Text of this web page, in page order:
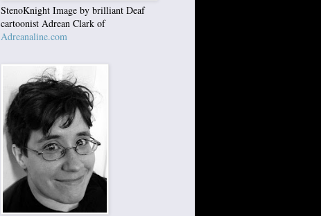
StenoKnight Image by brilliant Deaf
cartoonist Adrean Clark of
Adreanaline.com